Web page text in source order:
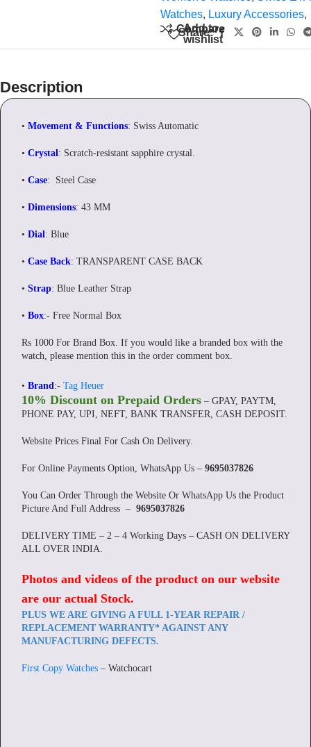
Watches, Luxury Accessories,
Compare
Add to
wishlist
Share:
Description
• Movement & Functions: Swiss Automatic
• Crystal: Scratch-resistant sapphire crystal.
• Case: Steel Case
• Dimensions: 43 MM
• Dial: Blue
• Case Back: TRANSPARENT CASE BACK
• Strap: Blue Leather Strap
• Box:- Free Normal Box
Rs 1000 For Brand Box. If you would like a branded box with the
watch, please mention this in the order comment box.
• Brand:- Tag Heuer
10% Discount on Prepaid Orders – GPAY, PAYTM,
PHONE PAY, UPI, NEFT, BANK TRANSFER, CASH DEPOSIT.
Website Prices Final For Cash On Delivery.
For Online Payments Option, WhatsApp Us – 9695037826
You Can Order Through the Website Or WhatsApp Us the Product
Picture And Full Address – 9695037826
DELIVERY TIME – 2 – 4 Working Days – CASH ON DELIVERY
ALL OVER INDIA.
Photos and videos of the product on our website
are our actual Stock.
PLUS WE ARE GIVING A FULL 1-YEAR REPAIR /
REPLACEMENT WARRANTY* AGAINST ANY
MANUFACTURING DEFECTS.
First Copy Watches – Watchocart